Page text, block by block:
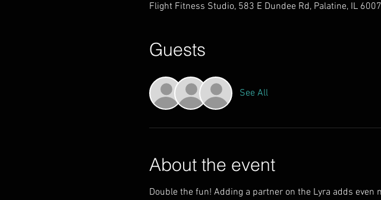
Flight Fitness Studio, 583 E Dundee Rd, Palatine, IL
Guests
See All
About the event
Double the fun! Adding a partner on the Lyra adds